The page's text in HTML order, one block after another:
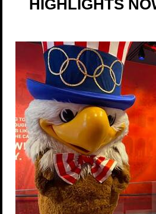
HIGHLIGHTS